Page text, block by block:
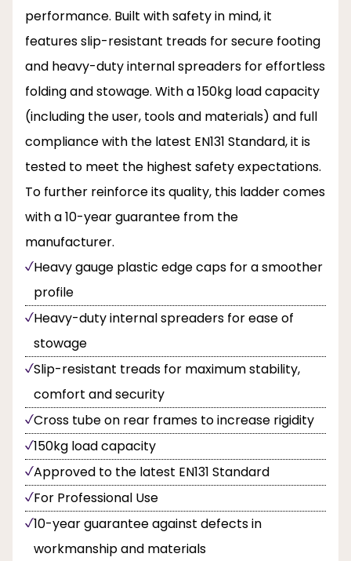
performance. Built with safety in mind, it
features slip-resistant treads for secure footing
and heavy-duty internal spreaders for effortless
folding and stowage. With a 150kg load capacity
(including the user, tools and materials) and full
compliance with the latest EN131 Standard, it is
tested to meet the highest safety expectations.
To further reinforce its quality, this ladder comes
with a 10-year guarantee from the
manufacturer.
Heavy gauge plastic edge caps for a smoother
profile
Heavy-duty internal spreaders for ease of
stowage
Slip-resistant treads for maximum stability,
comfort and security
Cross tube on rear frames to increase rigidity
150kg load capacity
Approved to the latest EN131 Standard
For Professional Use
10-year guarantee against defects in
workmanship and materials